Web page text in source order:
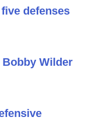
defenses
Bobby Wilder